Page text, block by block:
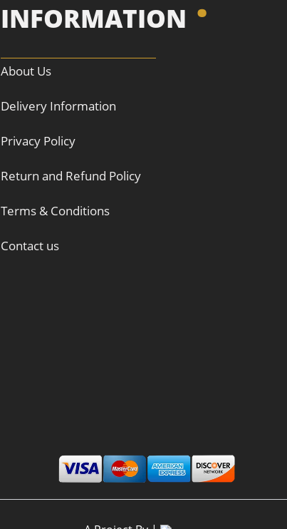
INFORMATION
About Us
Delivery Information
Privacy Policy
Return and Refund Policy
Terms & Conditions
Contact us